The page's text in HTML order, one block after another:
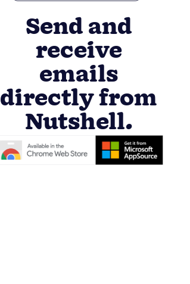
Send and
receive
emails
directly from
Nutshell.